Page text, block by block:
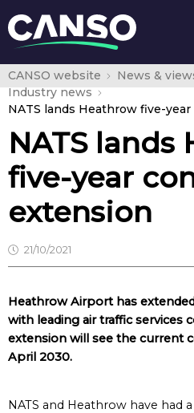
CANSO website News &
Industry news
NATS lands Heathrow five-
NATS lands
five-year
extension
21/10/2021
Heathrow Airport has
with leading air traffic services
extension will see the current
April 2030.
NATS and Heathrow have had